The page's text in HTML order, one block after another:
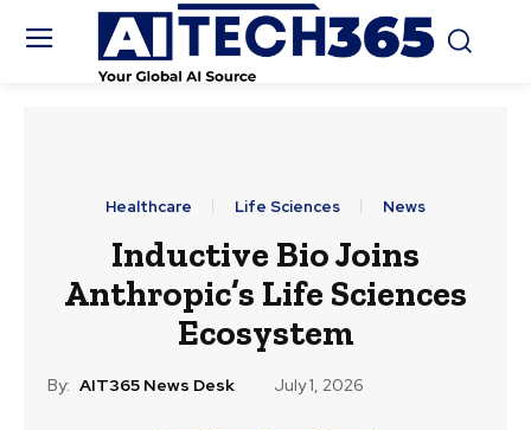
Healthcare Life Sciences News
Inductive Bio Joins
Anthropic’s Life Sciences
Ecosystem
By: AIT365 News Desk July 1, 2026